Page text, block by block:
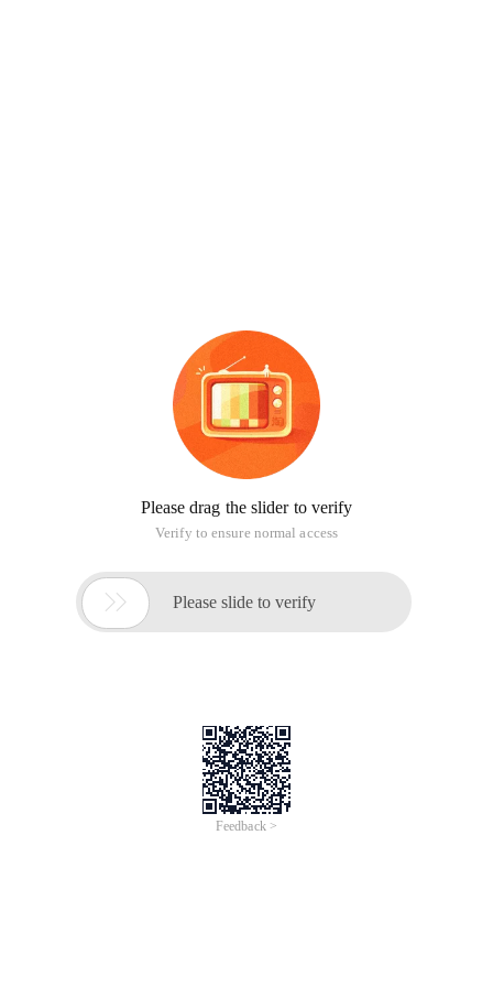
Please drag the slider to verify
Verify to ensure normal access
 Please slide to verify
Feedback >